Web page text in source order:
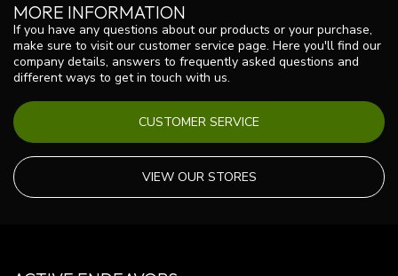
MORE INFORMATION
If you have any questions about our products or your purchase,
make sure to visit our customer service page. Here you'll find our
company details, answers to frequently asked questions and
different ways to get in touch with us.
CUSTOMER SERVICE
VIEW OUR STORES